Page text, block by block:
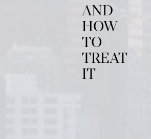
AND
HOW
TO
TREAT
IT